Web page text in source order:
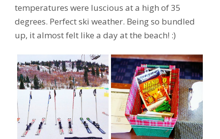
temperatures were luscious at a high of 35
degrees. Perfect ski weather. Being so bundled
up, it almost felt like a day at the beach! :)